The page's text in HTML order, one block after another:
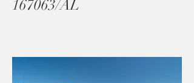
167063/AL